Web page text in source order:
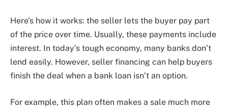
Here’s how it works: the seller lets the buyer pay part
of the price over time. Usually, these payments include
interest. In today’s tough economy, many banks don’t
lend easily. However, seller financing can help buyers
finish the deal when a bank loan isn’t an option.
For example, this plan often makes a sale much more